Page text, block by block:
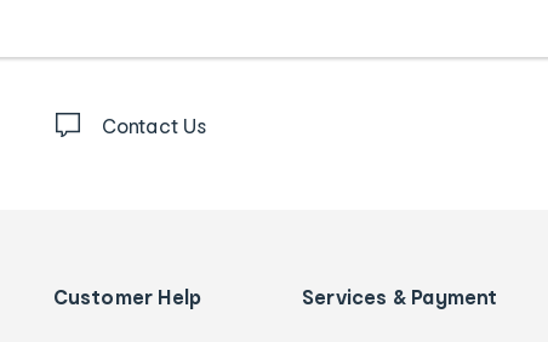
Contact Us
Customer Help Services & Payment